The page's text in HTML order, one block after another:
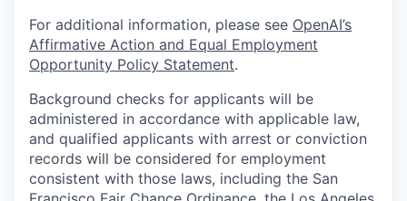
For additional information, please see OpenAI’s
Affirmative Action and Equal Employment
Opportunity Policy Statement.
Background checks for applicants will be
administered in accordance with applicable law,
and qualified applicants with arrest or conviction
records will be considered for employment
consistent with those laws, including the San